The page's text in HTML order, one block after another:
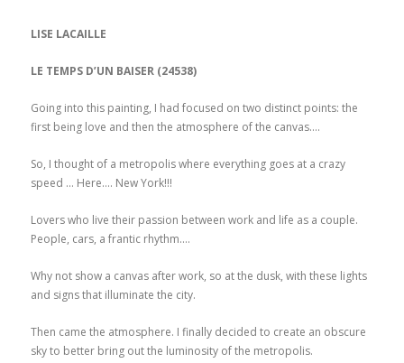
LISE LACAILLE
LE TEMPS D’UN BAISER (24538)
Going into this painting, I had focused on two distinct points: the
first being love and then the atmosphere of the canvas….
So, I thought of a metropolis where everything goes at a crazy
speed … Here…. New York!!!
Lovers who live their passion between work and life as a couple.
People, cars, a frantic rhythm….
Why not show a canvas after work, so at the dusk, with these lights
and signs that illuminate the city.
Then came the atmosphere. I finally decided to create an obscure
sky to better bring out the luminosity of the metropolis.